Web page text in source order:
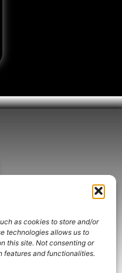
as cookies to store and/or
technologies allows us to
this site. Not consenting or
and functionalities.